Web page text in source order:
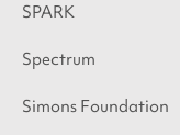
SPARK
Spectrum
Simons Foundation